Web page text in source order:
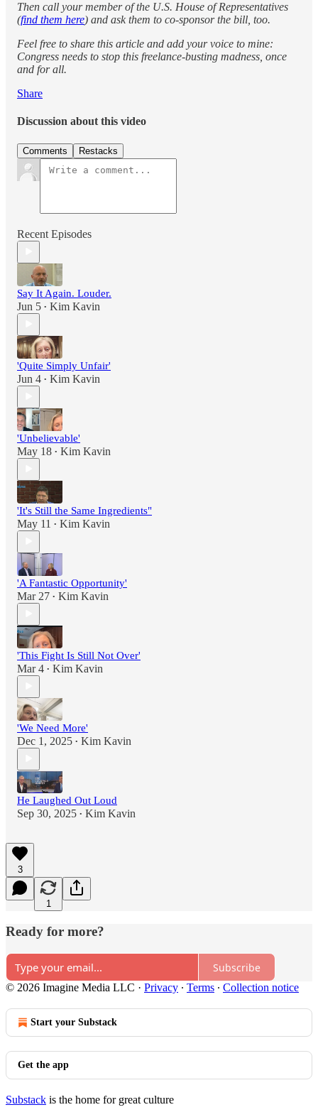
Then call your member of the U.S. House of Representatives
(find them here) and ask them to co-sponsor the bill, too.
Feel free to share this article and add your voice to mine:
Congress needs to stop this freelance-busting madness, once
and for all.
Share
Discussion about this video
Comments Restacks
Recent Episodes
Say It Again. Louder.
Jun 5 • Kim Kavin
'Quite Simply Unfair'
Jun 4 • Kim Kavin
'Unbelievable'
May 18 • Kim Kavin
'It's Still the Same Ingredients"
May 11 • Kim Kavin
'A Fantastic Opportunity'
Mar 27 • Kim Kavin
'This Fight Is Still Not Over'
Mar 4 • Kim Kavin
'We Need More'
Dec 1, 2025 • Kim Kavin
He Laughed Out Loud
Sep 30, 2025 • Kim Kavin
3
1
Ready for more?
Subscribe
© 2026 Imagine Media LLC · Privacy ∙ Terms ∙ Collection notice
Start your Substack
Get the app
Substack is the home for great culture